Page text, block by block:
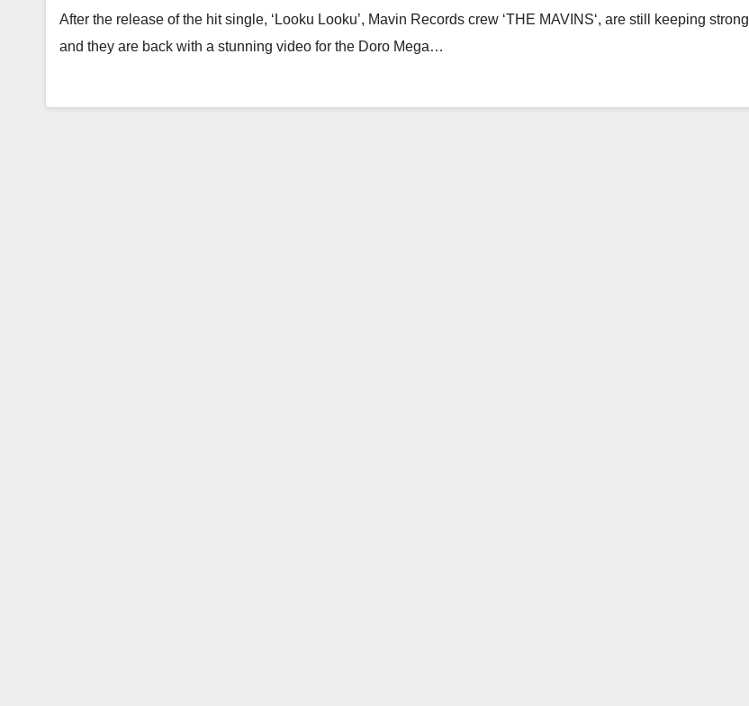
After the release of the hit single, ‘Looku Looku’, Mavin Records crew ‘THE MAVINS‘, are still keeping strong
and they are back with a stunning video for the Doro Mega…